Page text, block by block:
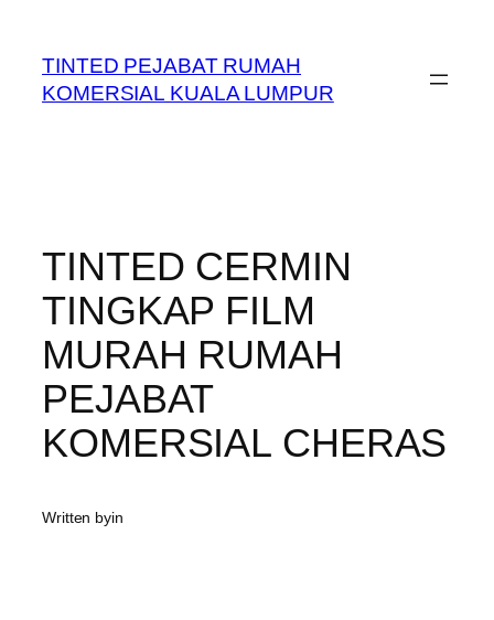
content
TINTED PEJABAT RUMAH
KOMERSIAL KUALA LUMPUR
TINTED CERMIN
TINGKAP FILM
MURAH RUMAH
PEJABAT
KOMERSIAL CHERAS
Written byin